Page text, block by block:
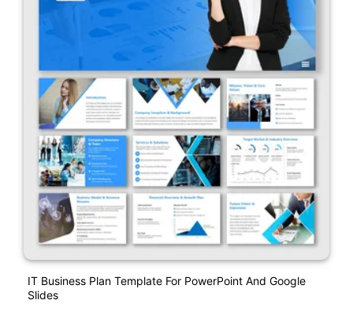
IT Business Plan Template For PowerPoint And Google
Slides